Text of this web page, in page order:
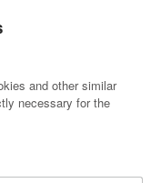
and other similar
necessary for the